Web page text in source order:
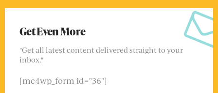
Get Even More
"Get all latest content delivered straight to your
inbox."
[mc4wp_form id="36"]